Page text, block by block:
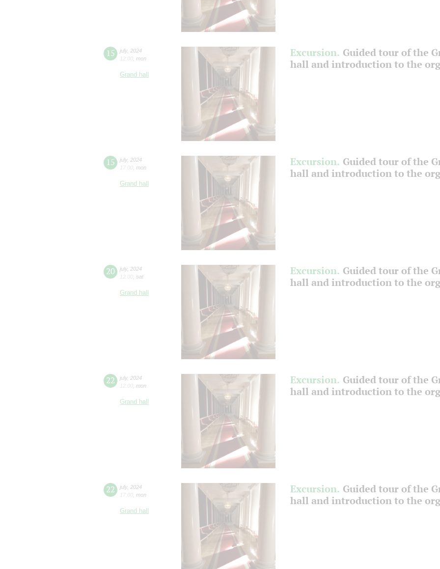
15 july, 2024
12:00 mon
Grand hall
Excursion. Guided tour of the
hall and introduction to the
15 july, 2024
17:00 mon
Grand hall
Excursion. Guided tour of the
hall and introduction to the
20 july, 2024
12:00 sat
Grand hall
Excursion. Guided tour of the
hall and introduction to the
22 july, 2024
12:00 mon
Grand hall
Excursion. Guided tour of the
hall and introduction to the
22 july, 2024
17:00 mon
Grand hall
Excursion. Guided tour of the
hall and introduction to the